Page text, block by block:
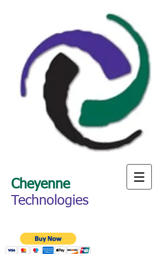
Cheyenne
Technologies